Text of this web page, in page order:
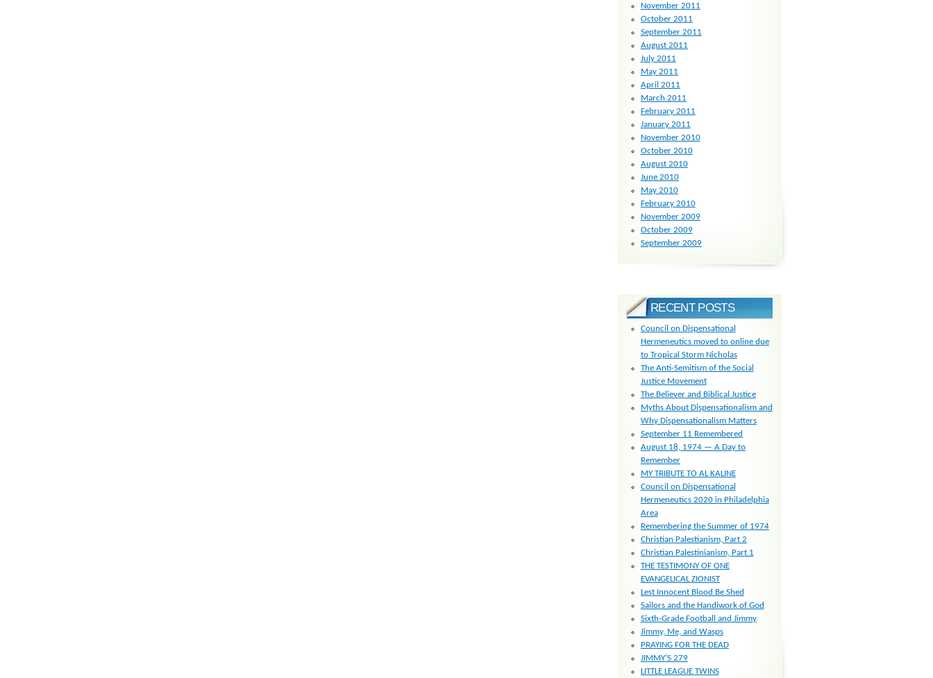
November 2011
October 2011
September 2011
August 2011
July 2011
May 2011
April 2011
March 2011
February 2011
January 2011
November 2010
October 2010
August 2010
June 2010
May 2010
February 2010
November 2009
October 2009
September 2009
RECENT POSTS
Council on Dispensational
Hermeneutics moved to online due
to Tropical Storm Nicholas
The Anti-Semitism of the Social
Justice Movement
The Believer and Biblical Justice
Myths About Dispensationalism and
Why Dispensationalism Matters
September 11 Remembered
August 18, 1974 — A Day to
Remember
MY TRIBUTE TO AL KALINE
Council on Dispensational
Hermeneutics 2020 in Philadelphia
Area
Remembering the Summer of 1974
Christian Palestianism, Part 2
Christian Palestinianism, Part 1
THE TESTIMONY OF ONE
EVANGELICAL ZIONIST
Lest Innocent Blood Be Shed
Sailors and the Handiwork of God
Sixth-Grade Football and Jimmy
Jimmy, Me, and Wasps
PRAYING FOR THE DEAD
JIMMY’S 279
LITTLE LEAGUE TWINS